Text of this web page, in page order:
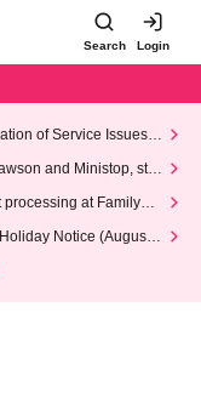
Search Login
of Service Issues R
and Ministop, star
at FamilyMa
Notice (August 1